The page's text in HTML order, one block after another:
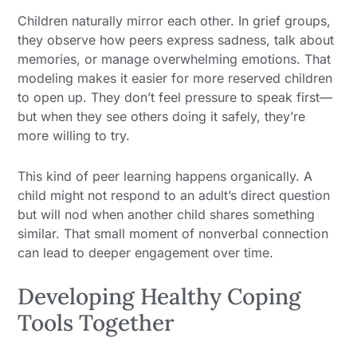
Children naturally mirror each other. In grief groups,
they observe how peers express sadness, talk about
memories, or manage overwhelming emotions. That
modeling makes it easier for more reserved children
to open up. They don’t feel pressure to speak first—
but when they see others doing it safely, they’re
more willing to try.
This kind of peer learning happens organically. A
child might not respond to an adult’s direct question
but will nod when another child shares something
similar. That small moment of nonverbal connection
can lead to deeper engagement over time.
Developing Healthy Coping
Tools Together